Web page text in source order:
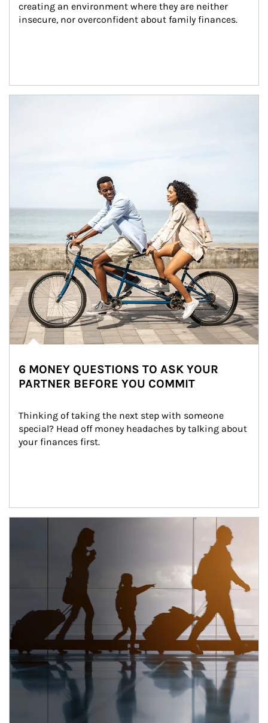
creating an environment where they are neither
insecure, nor overconfident about family finances.
6 MONEY QUESTIONS TO ASK YOUR
PARTNER BEFORE YOU COMMIT
Thinking of taking the next step with someone
special? Head off money headaches by talking about
your finances first.